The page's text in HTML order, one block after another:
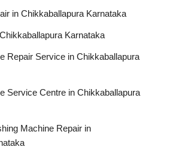
in Chikkaballapura Karnataka
Karnataka
Repair Service in Chikkaballapura
Service Centre in Chikkaballapura
Machine Repair in